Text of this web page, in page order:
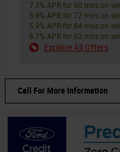
7.3% APR for 60 mos on
5.9% APR for 72 mos on
5.9% APR for 84 mos on
6.7% APR for 62 mos on
Explore All Offers
Call For More Information